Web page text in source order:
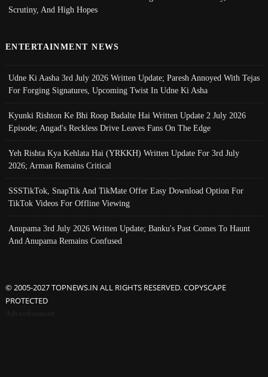
Scrutiny, And High Hopes
ENTERTAINMENT NEWS
Udne Ki Aasha 3rd July 2026 Written Update; Paresh Annoyed With Tejas
For Forging Signatures, Upcoming Twist In Udne Ki Asha
Kyunki Rishton Ke Bhi Roop Badalte Hai Written Update 2 July 2026
Episode; Angad's Reckless Drive Leaves Fans On The Edge
Yeh Rishta Kya Kehlata Hai (YRKKH) Written Update For 3rd July
2026; Arman Remains Critical
SSSTikTok, SnapTik And TikMate Offer Easy Download Option For
TikTok Videos For Offline Viewing
Anupama 3rd July 2026 Written Update; Banku's Past Comes To Haunt
And Anupama Remains Confused
© 2005-2027 TOPNEWS.IN ALL RIGHTS RESERVED. COPYSCAPE
PROTECTED